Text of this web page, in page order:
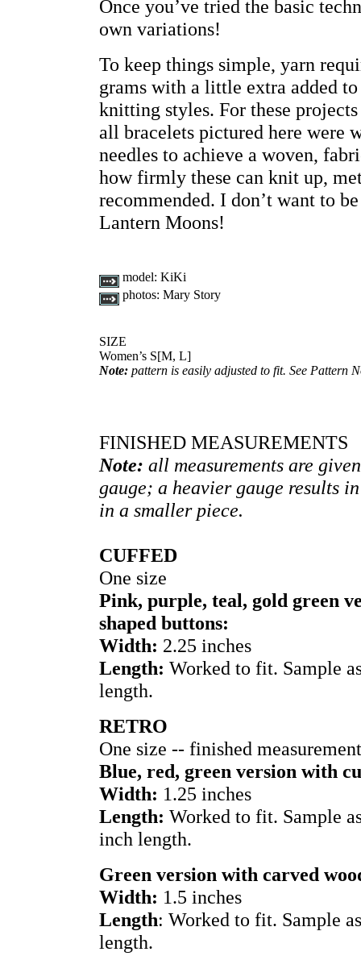
Once you’ve tried the basic
own variations!
To keep things simple, yarn
grams with a little extra added
knitting styles. For these
all bracelets pictured here were
needles to achieve a woven,
how firmly these can knit up,
recommended. I don’t want to
Lantern Moons!
model: KiKi
photos: Mary Story
SIZE
Women’s S[M, L]
Note: pattern is easily adjusted to fit. See Pattern
FINISHED MEASUREMENTS
Note: all measurements are
gauge; a heavier gauge results
in a smaller piece.
CUFFED
One size
Pink, purple, teal, gold green
shaped buttons:
Width: 2.25 inches
Length: Worked to fit. Sample
length.
RETRO
One size -- finished
Blue, red, green version with
Width: 1.25 inches
Length: Worked to fit. Sample
inch length.
Green version with carved
Width: 1.5 inches
Length: Worked to fit. Sample
length.